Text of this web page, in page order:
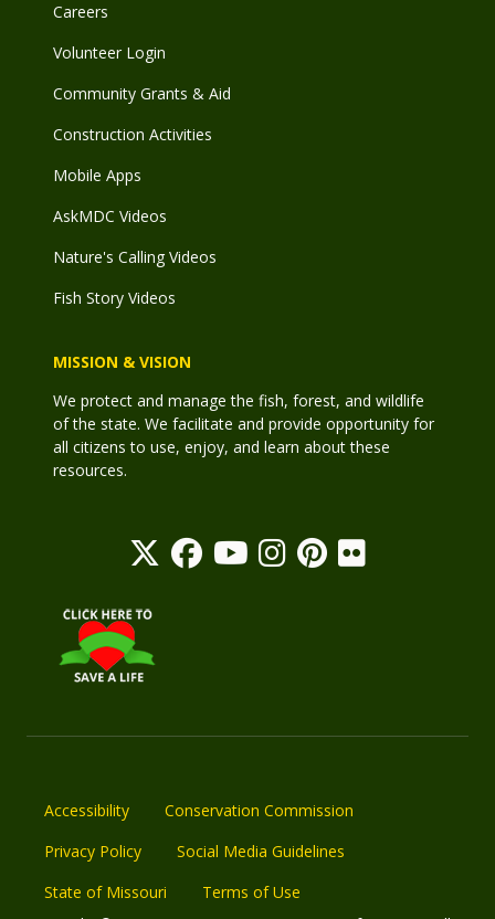
Careers
Volunteer Login
Community Grants & Aid
Construction Activities
Mobile Apps
AskMDC Videos
Nature's Calling Videos
Fish Story Videos
MISSION & VISION
We protect and manage the fish, forest, and wildlife
of the state. We facilitate and provide opportunity for
all citizens to use, enjoy, and learn about these
resources.
Accessibility
Conservation Commission
Privacy Policy
Social Media Guidelines
State of Missouri
Terms of Use